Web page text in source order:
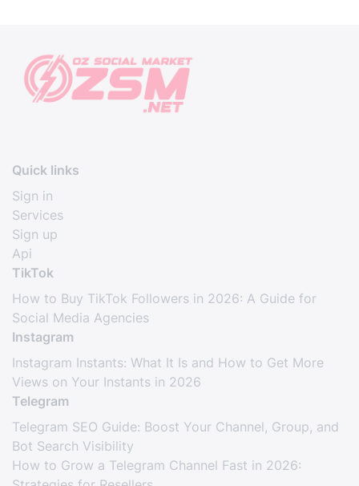
Quick links
Sign in
Services
Sign up
Api
TikTok
How to Buy TikTok Followers in 2026: A Guide for
Social Media Agencies
Instagram
Instagram Instants: What It Is and How to Get More
Views on Your Instants in 2026
Telegram
Telegram SEO Guide: Boost Your Channel, Group, and
Bot Search Visibility
How to Grow a Telegram Channel Fast in 2026: